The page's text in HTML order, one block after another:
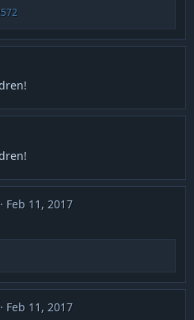
Feb 11, 2017
Feb 11, 2017